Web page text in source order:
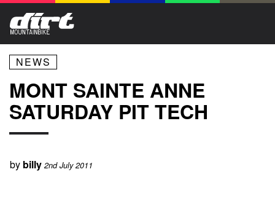
NEWS
MONT SAINTE ANNE
SATURDAY PIT TECH
by billy 2nd July 2011